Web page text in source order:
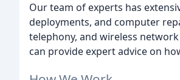
Our team of experts has
deployments, and computer
telephony, and wireless
can provide expert advice on